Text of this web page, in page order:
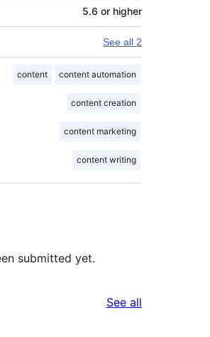
5.6 or higher
See all 2
content content automation
content creation
content marketing
content writing
submitted yet.
See all